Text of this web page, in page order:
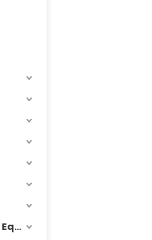
Bar Counter & Coffee Equipment